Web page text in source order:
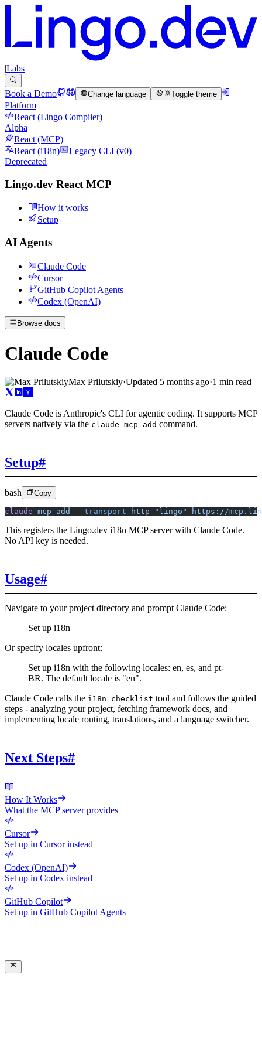
|Labs
Book a Demo Change language Toggle theme
Platform
React (Lingo Compiler)
Alpha
React (MCP)
React (i18n)
Legacy CLI (v0)
Deprecated
Lingo.dev React MCP
How it works
Setup
AI Agents
Claude Code
Cursor
GitHub Copilot Agents
Codex (OpenAI)
Browse docs
Claude Code
Max Prilutskiy·Updated 5 months ago·1 min read
Claude Code is Anthropic's CLI for agentic coding. It supports MCP
servers natively via the claude mcp add command.
Setup#
bash Copy
claude mcp add --transport http "lingo" https://
This registers the Lingo.dev i18n MCP server with Claude Code.
No API key is needed.
Usage#
Navigate to your project directory and prompt Claude Code:
Set up i18n
Or specify locales upfront:
Set up i18n with the following locales: en, es, and pt-
BR. The default locale is "en".
Claude Code calls the i18n_checklist tool and follows the guided
steps - analyzing your project, fetching framework docs, and
implementing locale routing, translations, and a language switcher.
Next Steps#
How It Works
What the MCP server provides
Cursor
Set up in Cursor instead
Codex (OpenAI)
Set up in Codex instead
GitHub Copilot
Set up in GitHub Copilot Agents